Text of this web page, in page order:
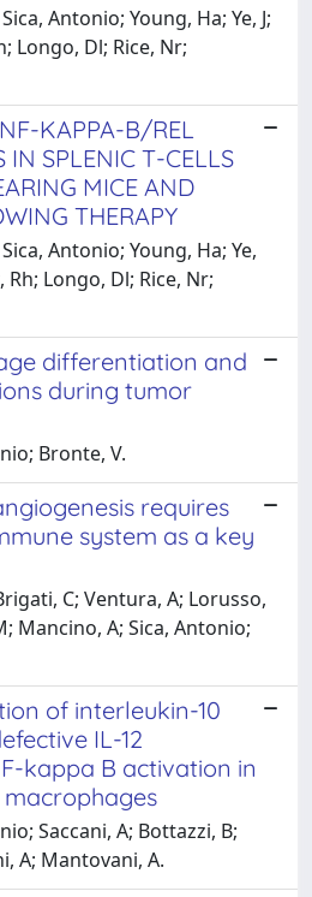
Antonio; Young, Ha; Ye, J;
Longo, Dl; Rice, Nr;
KAPPA-B/REL
IN SPLENIC T-CELLS
MICE AND
THERAPY
Antonio; Young, Ha; Ye,
Rh; Longo, Dl; Rice, Nr;
differentiation and
during tumor
Bronte, V.
requires
system as a key
C; Ventura, A; Lorusso,
Mancino, A; Sica, Antonio;
of interleukin-10
IL-12
kappa B activation in
Saccani, A; Bottazzi, B;
A; Mantovani, A.